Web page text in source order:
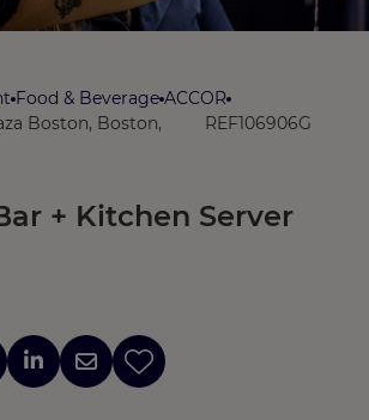
Food & Beverage ACCOR
Boston, Boston,
REF106906G
+ Kitchen Server